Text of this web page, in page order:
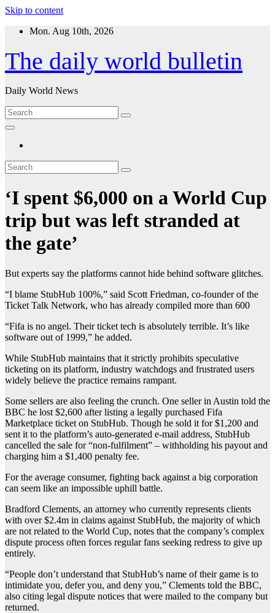
Skip to content
Mon. Aug 10th, 2026
The daily world bulletin
Daily World News
‘I spent $6,000 on a World Cup
trip but was left stranded at
the gate’
But experts say the platforms cannot hide behind software glitches.
“I blame StubHub 100%,” said Scott Friedman, co-founder of the
Ticket Talk Network, who has already compiled more than 600
“Fifa is no angel. Their ticket tech is absolutely terrible. It’s like
software out of 1999,” he added.
While StubHub maintains that it strictly prohibits speculative
ticketing on its platform, industry watchdogs and frustrated users
widely believe the practice remains rampant.
Some sellers are also feeling the crunch. One seller in Austin told the
BBC he lost $2,600 after listing a legally purchased Fifa
Marketplace ticket on StubHub. Though he sold it for $1,200 and
sent it to the platform’s auto-generated e-mail address, StubHub
cancelled the sale for “non-fulfilment” – withholding his payout and
charging him a $1,400 penalty fee.
For the average consumer, fighting back against a big corporation
can seem like an impossible uphill battle.
Bradford Clements, an attorney who currently represents clients
with over $2.4m in claims against StubHub, the majority of which
are not related to the World Cup, notes that the company’s complex
dispute process often forces regular fans seeking redress to give up
entirely.
“People don’t understand that StubHub’s name of their game is to
intimidate you, defer you, and deny you,” Clements told the BBC,
also citing legal dispute notices that were mailed to the company but
returned.